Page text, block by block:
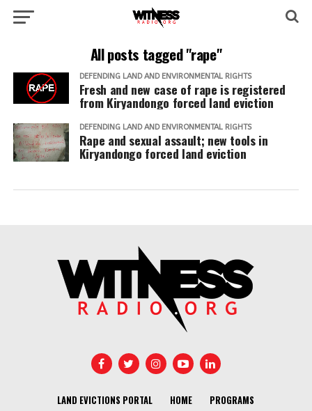
All posts tagged "rape"
DEFENDING LAND AND ENVIRONMENTAL RIGHTS
Fresh and new case of rape is registered
from Kiryandongo forced land eviction
DEFENDING LAND AND ENVIRONMENTAL RIGHTS
Rape and sexual assault; new tools in
Kiryandongo forced land eviction
LAND EVICTIONS PORTAL HOME
PROGRAMS